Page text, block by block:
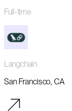
Full-time
Langchain
San Francisco, CA